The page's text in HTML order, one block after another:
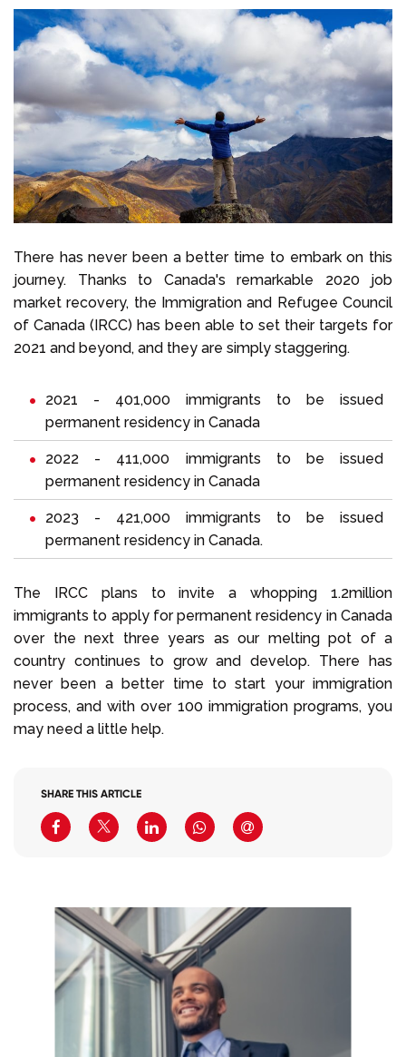
There has never been a better time to embark on this
journey. Thanks to Canada's remarkable 2020 job
market recovery, the Immigration and Refugee Council
of Canada (IRCC) has been able to set their targets for
2021 and beyond, and they are simply staggering.
2021 - 401,000 immigrants to be issued
permanent residency in Canada
2022 - 411,000 immigrants to be issued
permanent residency in Canada
2023 - 421,000 immigrants to be issued
permanent residency in Canada.
The IRCC plans to invite a whopping 1.2million
immigrants to apply for permanent residency in Canada
over the next three years as our melting pot of a
country continues to grow and develop. There has
never been a better time to start your immigration
process, and with over 100 immigration programs, you
may need a little help.
SHARE THIS ARTICLE